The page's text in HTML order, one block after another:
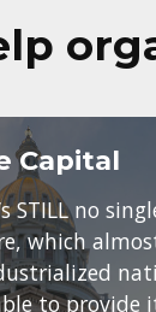
Capital
STILL no
which
to provide